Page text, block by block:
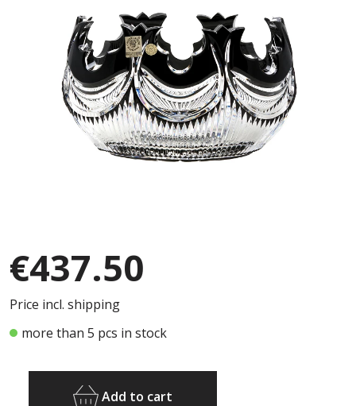
€437.50
Price incl. shipping
more than 5 pcs in stock
Add to cart